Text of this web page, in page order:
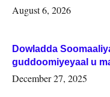
August 6, 2026
Dowladda
guddoomiyeyaal u
Woqooyi Galbeed iyo
December 27, 2025